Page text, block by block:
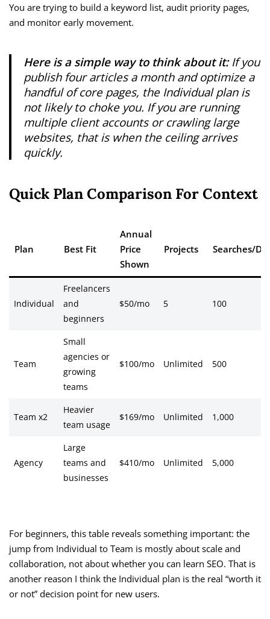
You are trying to build a keyword list, audit priority pages,
and monitor early movement.
Here is a simple way to think about it:If you
publish four articles a month and optimize a
handful of core pages, the Individual plan is
not likely to choke you. If you are running
multiple client accounts or crawling large
websites, that is when the ceiling arrives
quickly.
Quick Plan Comparison For Context
Plan Best Fit
Annual
Price
Shown
Projects Searches/
Individual
Freelancers
and
beginners
$50/mo 5 100
Team
Small
agencies or
growing
teams
$100/mo Unlimited 500
Team x2
Heavier
team usage
$169/mo Unlimited 1,000
Agency
Large
teams and
businesses
$410/mo Unlimited 5,000
For beginners, this table reveals something important: the
jump from Individual to Team is mostly about scale and
collaboration, not about whether you can learn SEO. That is
another reason I think the Individual plan is the real “worth it
or not” decision point for new users.